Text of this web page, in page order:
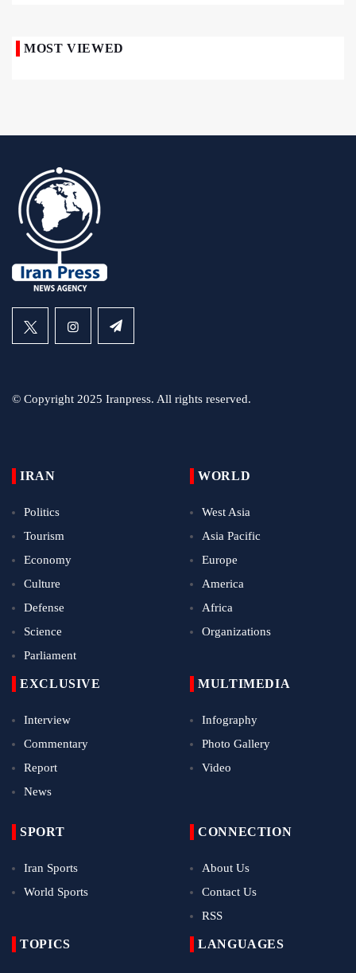
MOST VIEWED
© Copyright 2025 Iranpress. All rights reserved.
IRAN
Politics
Tourism
Economy
Culture
Defense
Science
Parliament
WORLD
West Asia
Asia Pacific
Europe
America
Africa
Organizations
EXCLUSIVE
Interview
Commentary
Report
News
MULTIMEDIA
Infography
Photo Gallery
Video
SPORT
Iran Sports
World Sports
CONNECTION
About Us
Contact Us
RSS
TOPICS LANGUAGES